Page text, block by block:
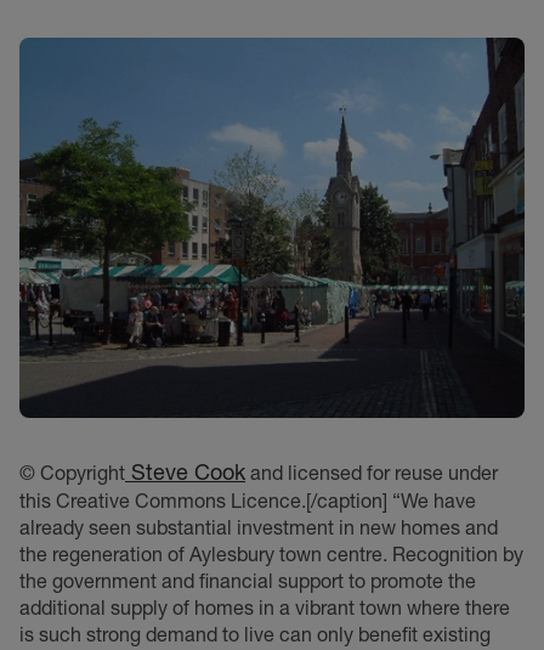
© Copyright Steve Cook and licensed for reuse under
this Creative Commons Licence.[/caption] “We have
already seen substantial investment in new homes and
the regeneration of Aylesbury town centre. Recognition by
the government and financial support to promote the
additional supply of homes in a vibrant town where there
is such strong demand to live can only benefit existing